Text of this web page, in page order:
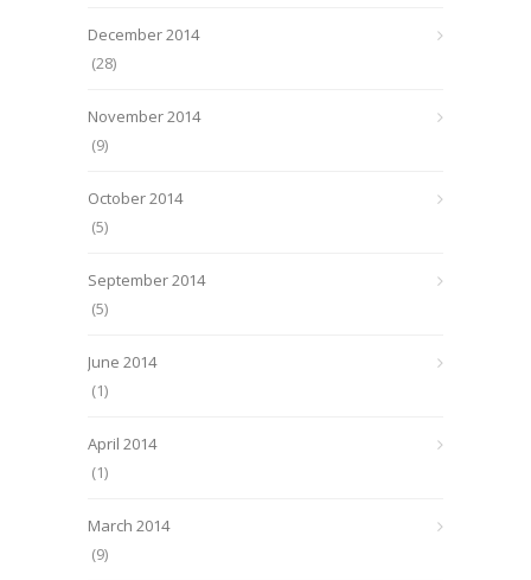
December 2014
(28)
November 2014
(9)
October 2014
(5)
September 2014
(5)
June 2014
(1)
April 2014
(1)
March 2014
(9)